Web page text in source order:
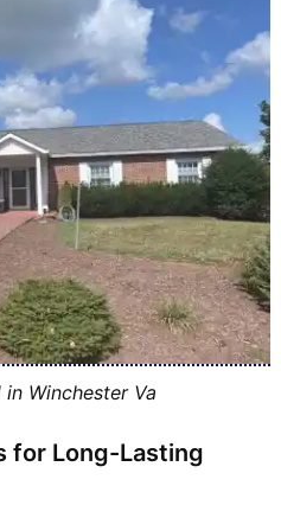
Winchester Va
for Long-Lasting